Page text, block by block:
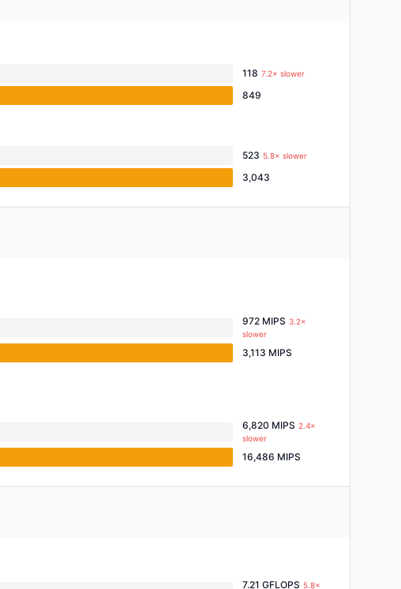
118 7.2× slower
849
523 5.8× slower
3,043
972 MIPS 3.2×
slower
3,113 MIPS
6,820 MIPS 2.4×
slower
16,486 MIPS
7.21 GFLOPS 5.8×